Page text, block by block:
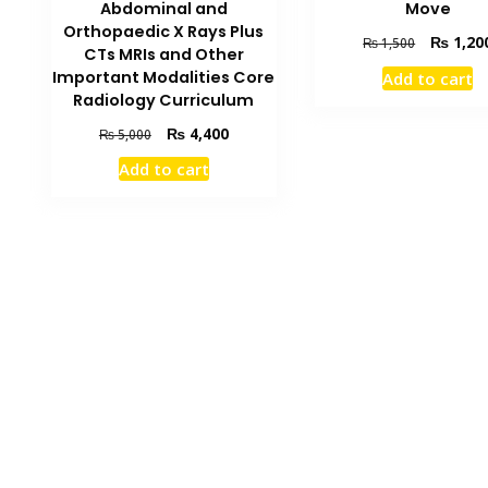
Abdominal and
Orthopaedic X Rays Plus
CTs MRIs and Other
Important Modalities Core
Radiology Curriculum
₨5,000
Original
price
was:
₨4,400Current
Add to cart
Move
₨1,500
Original
price
was:
₨
Add to cart